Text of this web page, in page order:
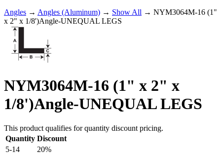
Angles → Angles (Aluminum) → Show All → NYM3064M-16 (1"
x 2" x 1/8')Angle-UNEQUAL LEGS
NYM3064M-16 (1" x 2" x
1/8')Angle-UNEQUAL LEGS
This product qualifies for quantity discount pricing.
Quantity Discount
5-14
20%